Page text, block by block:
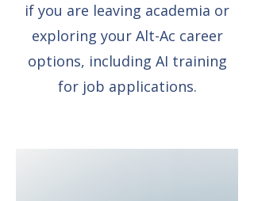
if you are leaving academia or
exploring your Alt-Ac career
options, including AI training
for job applications.